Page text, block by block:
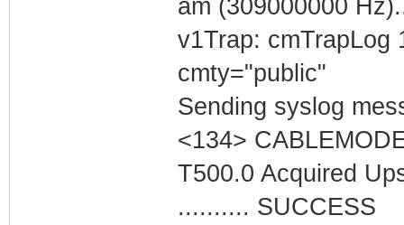
am (309000000
v1Trap: cmTrapLog
cmty="public"
Sending syslog
<134>
T500.0 Acquired
.......... SUCCESS